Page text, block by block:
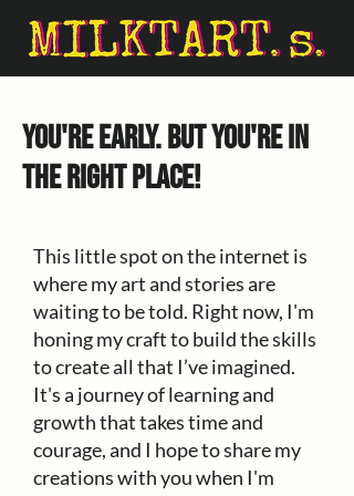
You're early. But you're in
the right place!
This little spot on the internet is
where my art and stories are
waiting to be told. Right now, I'm
honing my craft to build the skills
to create all that I’ve imagined.
It's a journey of learning and
growth that takes time and
courage, and I hope to share my
creations with you when I'm